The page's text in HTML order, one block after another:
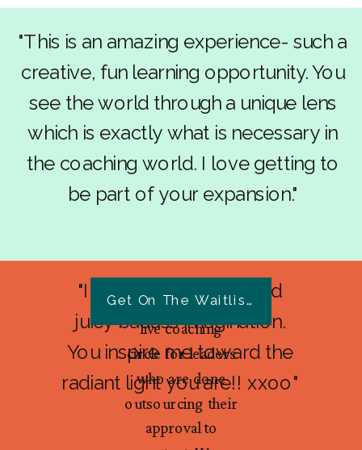
"I love your passion and
juicy badass imagination.
You inspire me toward the
radiant light you are!! xxoo"
"This is an amazing experience- such a
creative, fun learning opportunity. You
see the world through a unique lens
which is exactly what is necessary in
the coaching world. I love getting to
be part of your expansion."
Overflow Lab is a
live coaching
circle for leaders
who are done
outsourcing their
approval to
Get On The Waitlist Today